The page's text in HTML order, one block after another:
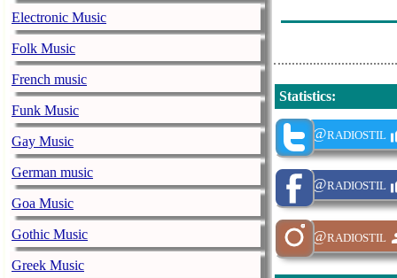
Electronic Music
Folk Music
French music
Funk Music
Gay Music
German music
Goa Music
Gothic Music
Greek Music
Alin De La
Statistics:
@radiostil
@radiostil
@radiostil